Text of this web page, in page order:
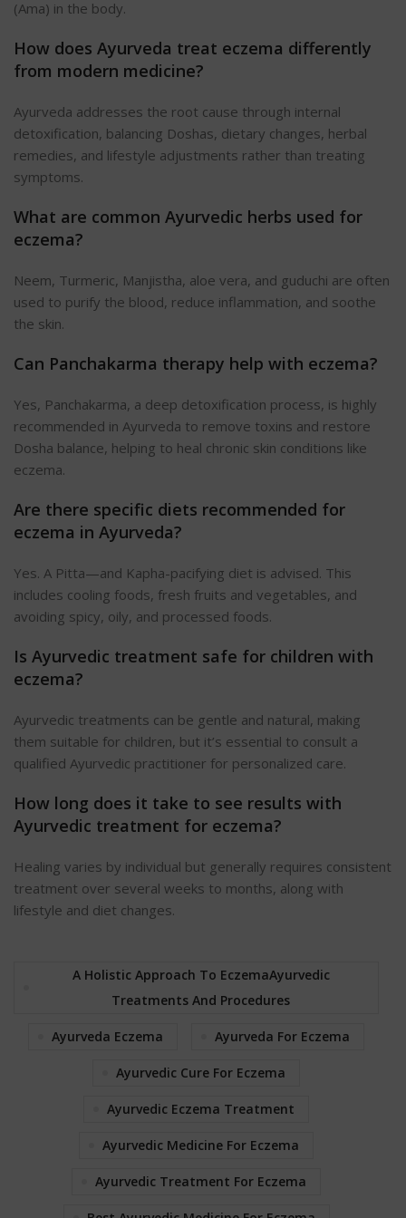
(Ama) in the body.
How does Ayurveda treat eczema differently
from modern medicine?
Ayurveda addresses the root cause through internal
detoxification, balancing Doshas, dietary changes, herbal
remedies, and lifestyle adjustments rather than treating
symptoms.
What are common Ayurvedic herbs used for
eczema?
Neem, Turmeric, Manjistha, aloe vera, and guduchi are often
used to purify the blood, reduce inflammation, and soothe
the skin.
Can Panchakarma therapy help with eczema?
Yes, Panchakarma, a deep detoxification process, is highly
recommended in Ayurveda to remove toxins and restore
Dosha balance, helping to heal chronic skin conditions like
eczema.
Are there specific diets recommended for
eczema in Ayurveda?
Yes. A Pitta—and Kapha-pacifying diet is advised. This
includes cooling foods, fresh fruits and vegetables, and
avoiding spicy, oily, and processed foods.
Is Ayurvedic treatment safe for children with
eczema?
Ayurvedic treatments can be gentle and natural, making
them suitable for children, but it’s essential to consult a
qualified Ayurvedic practitioner for personalized care.
How long does it take to see results with
Ayurvedic treatment for eczema?
Healing varies by individual but generally requires consistent
treatment over several weeks to months, along with
lifestyle and diet changes.
A Holistic Approach To EczemaAyurvedic
Treatments And Procedures
Ayurveda Eczema Ayurveda For Eczema
Ayurvedic Cure For Eczema
Ayurvedic Eczema Treatment
Ayurvedic Medicine For Eczema
Ayurvedic Treatment For Eczema